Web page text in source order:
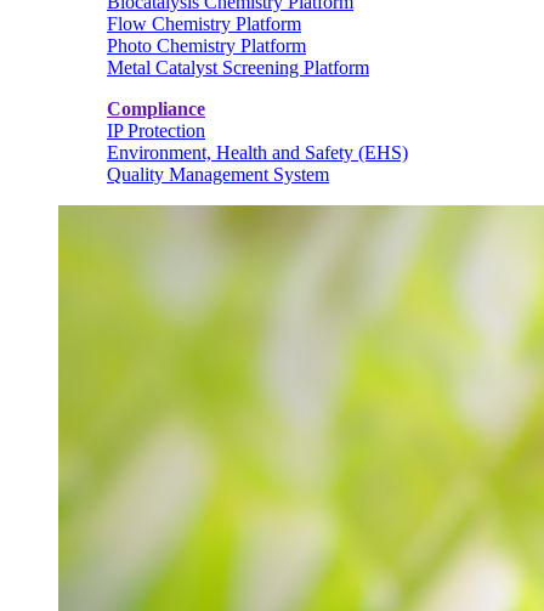
Flow Chemistry Platform
Photo Chemistry Platform
Metal Catalyst Screening Platform
Compliance
IP Protection
Environment, Health and Safety (EHS)
Quality Management System